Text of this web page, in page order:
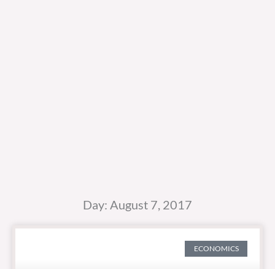
Day: August 7, 2017
ECONOMICS